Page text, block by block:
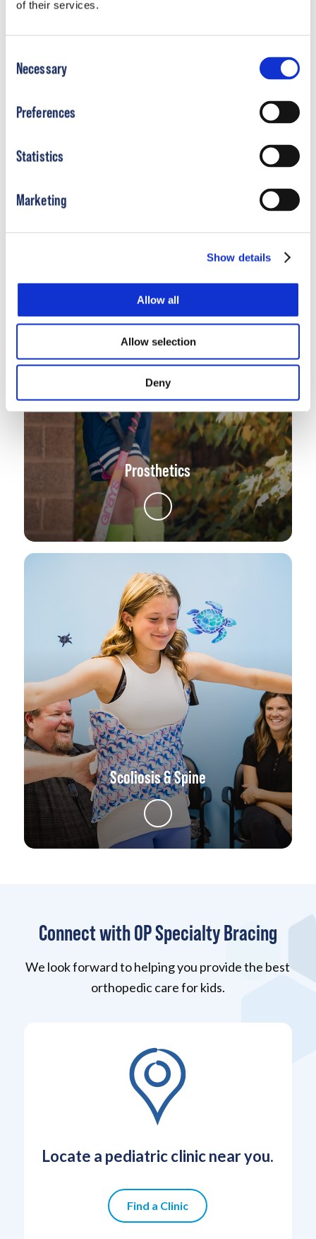
of their services.
Selection
Necessary
Preferences
Statistics
Marketing
Show details
Allow all
Allow selection
Deny
Prosthetics
Scoliosis & Spine
Connect with OP Specialty Bracing
We look forward to helping you provide the best
orthopedic care for kids.
Locate a pediatric clinic near you.
Find a Clinic